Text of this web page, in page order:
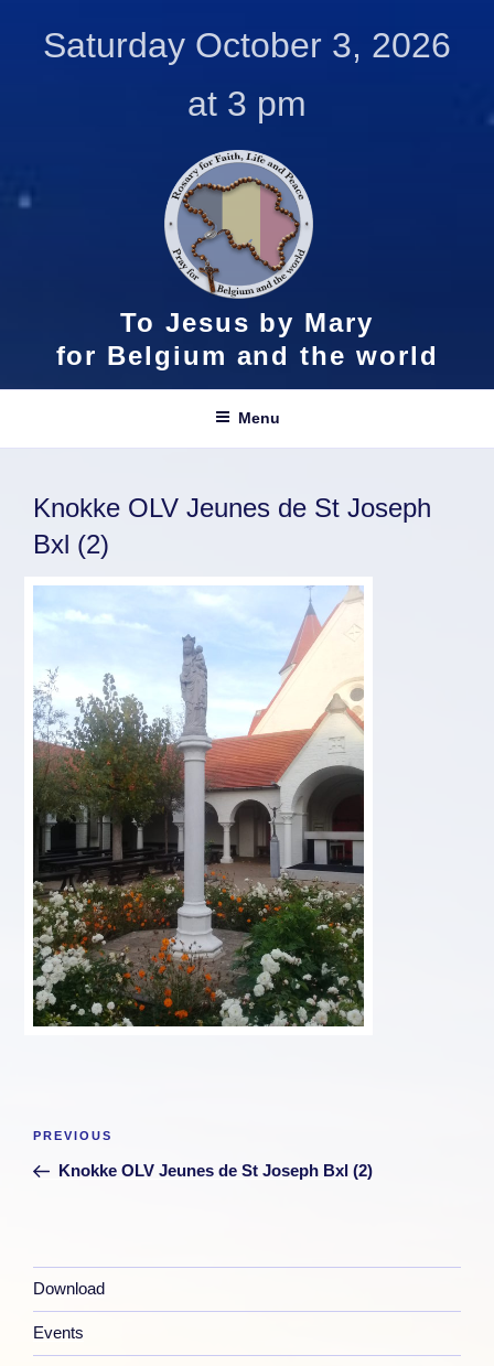
Saturday October 3, 2026
at 3 pm
To Jesus by Mary
for Belgium and the world
Menu
Knokke OLV Jeunes de St Joseph
Bxl (2)
Previous
Post
PREVIOUS
Knokke OLV Jeunes de St Joseph Bxl (2)
Download
Events